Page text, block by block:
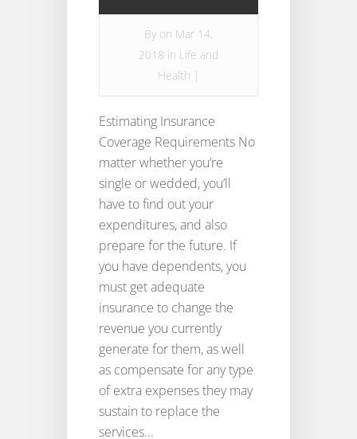
By on Mar 14,
2018 in Life and
Health |
Estimating Insurance
Coverage Requirements No
matter whether you’re
single or wedded, you’ll
have to find out your
expenditures, and also
prepare for the future. If
you have dependents, you
must get adequate
insurance to change the
revenue you currently
generate for them, as well
as compensate for any type
of extra expenses they may
sustain to replace the
services...